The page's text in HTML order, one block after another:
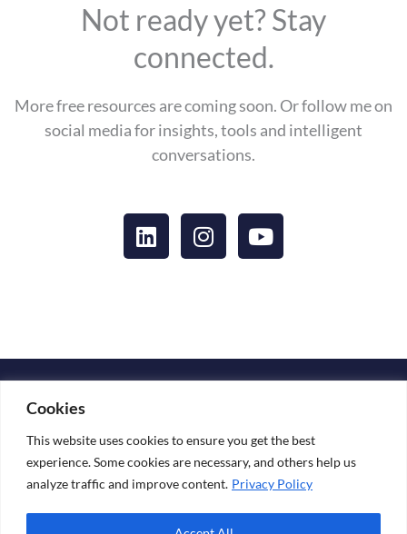
Cookies
This website uses cookies to ensure you get the best
experience. Some cookies are necessary, and others help us
analyze traffic and improve content. Privacy Policy
Not ready yet? Stay
connected.
More free resources are coming soon. Or follow me on
social media for insights, tools and intelligent
conversations.
L
i
i
n
I
n
r
a
Y
o
e
Media Kit
+ 358 44 241 89 69